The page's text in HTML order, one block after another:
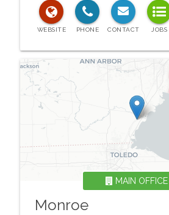
Monroe
MAIN OFFICE